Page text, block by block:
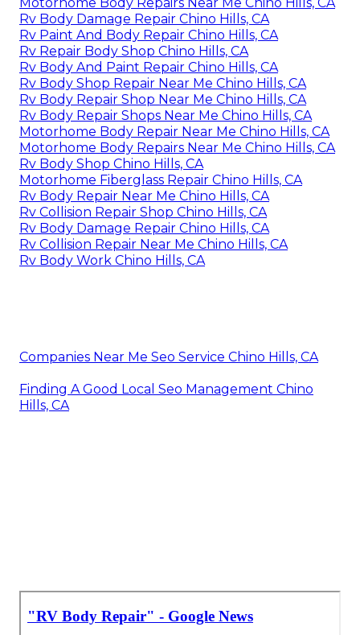
Rv Body Damage Repair Chino Hills, CA
Rv Paint And Body Repair Chino Hills, CA
Rv Repair Body Shop Chino Hills, CA
Rv Body And Paint Repair Chino Hills, CA
Rv Body Shop Repair Near Me Chino Hills, CA
Rv Body Repair Shop Near Me Chino Hills, CA
Rv Body Repair Shops Near Me Chino Hills, CA
Motorhome Body Repair Near Me Chino Hills, CA
Motorhome Body Repairs Near Me Chino Hills, CA
Rv Body Shop Chino Hills, CA
Motorhome Fiberglass Repair Chino Hills, CA
Rv Body Repair Near Me Chino Hills, CA
Rv Collision Repair Shop Chino Hills, CA
Rv Body Damage Repair Chino Hills, CA
Rv Collision Repair Near Me Chino Hills, CA
Rv Body Work Chino Hills, CA
Companies Near Me Seo Service Chino Hills, CA
Finding A Good Local Seo Management Chino
Hills, CA